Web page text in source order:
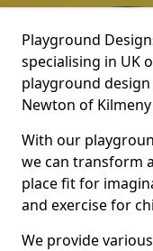
Playground
specialising in UK
playground
Newton of Kilmeny
With our
we can transform
place fit for
and exercise for
We provide